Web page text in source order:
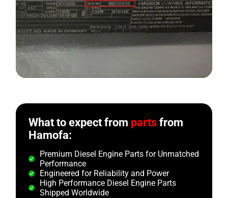
What to expect from partsfrom
Hamofa:
Premium Diesel Engine Parts for Unmatched
Performance
Engineered for Reliability and Power
High Performance Diesel Engine Parts
Shipped Worldwide